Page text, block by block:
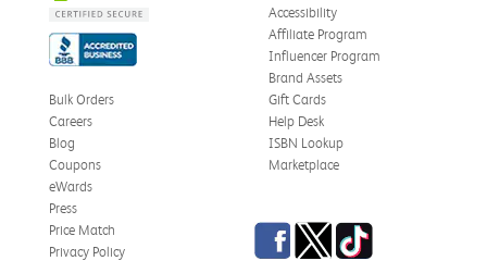
Accessibility
Affiliate Program
Influencer Program
Brand Assets
Bulk Orders
Careers
Blog
Coupons
eWards
Gift Cards
Help Desk
ISBN Lookup
Marketplace
Press
Price Match
Privacy Policy
Facebook
TwitterTikTok